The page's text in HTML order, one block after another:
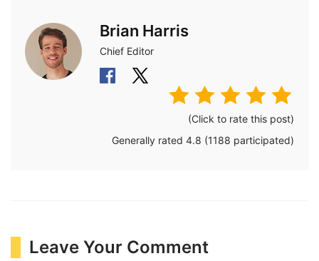
Brian Harris
Chief Editor
(Click to rate this post)
Generally rated 4.8 (1188 participated)
Leave Your Comment